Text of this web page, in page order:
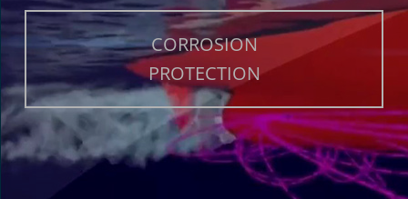
CORROSION
PROTECTION